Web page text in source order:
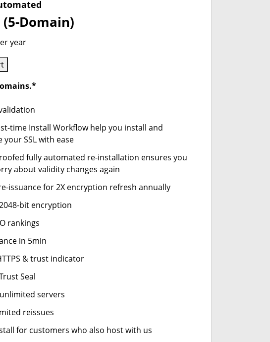
(5-Domain)
year
time Install Workflow help you install and
your SSL with ease
fully automated re-installation ensures you
about validity changes again
issuance for 2X encryption refresh annually
bit encryption
rankings
in 5min
& trust indicator
Seal
servers
reissues
for customers who also host with us